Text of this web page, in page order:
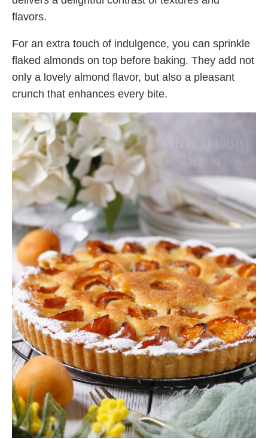
flavors.
For an extra touch of indulgence, you can sprinkle
flaked almonds on top before baking. They add not
only a lovely almond flavor, but also a pleasant
crunch that enhances every bite.